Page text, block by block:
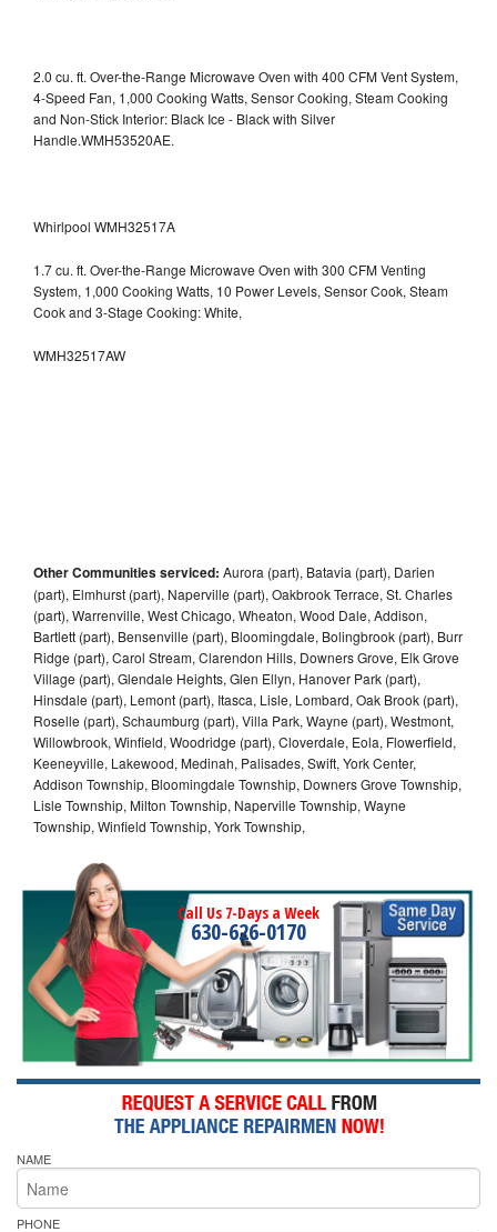
2.0 cu. ft. Over-the-Range Microwave Oven with 400 CFM Vent System,
4-Speed Fan, 1,000 Cooking Watts, Sensor Cooking, Steam Cooking
and Non-Stick Interior: Black Ice - Black with Silver
Handle.WMH53520AE.
Whirlpool WMH32517A
1.7 cu. ft. Over-the-Range Microwave Oven with 300 CFM Venting
System, 1,000 Cooking Watts, 10 Power Levels, Sensor Cook, Steam
Cook and 3-Stage Cooking: White,
WMH32517AW
Other Communities serviced: Aurora (part), Batavia (part), Darien
(part), Elmhurst (part), Naperville (part), Oakbrook Terrace, St. Charles
(part), Warrenville, West Chicago, Wheaton, Wood Dale, Addison,
Bartlett (part), Bensenville (part), Bloomingdale, Bolingbrook (part), Burr
Ridge (part), Carol Stream, Clarendon Hills, Downers Grove, Elk Grove
Village (part), Glendale Heights, Glen Ellyn, Hanover Park (part),
Hinsdale (part), Lemont (part), Itasca, Lisle, Lombard, Oak Brook (part),
Roselle (part), Schaumburg (part), Villa Park, Wayne (part), Westmont,
Willowbrook, Winfield, Woodridge (part), Cloverdale, Eola, Flowerfield,
Keeneyville, Lakewood, Medinah, Palisades, Swift, York Center,
Addison Township, Bloomingdale Township, Downers Grove Township,
Lisle Township, Milton Township, Naperville Township, Wayne
Township, Winfield Township, York Township,
Call Us 7-Days a Week
630-626-0170
NAME
PHONE